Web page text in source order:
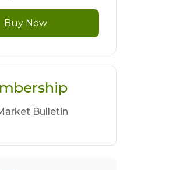
Buy Now
Bulletin